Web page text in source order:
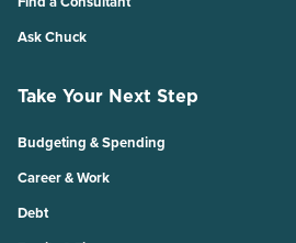
Ask Chuck
Take Your Next Step
Budgeting & Spending
Career & Work
Debt